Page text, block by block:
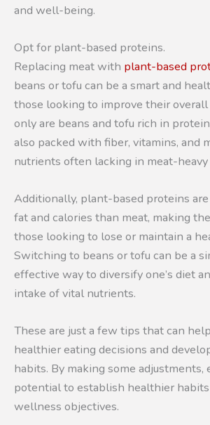
and well-being.
Opt for plant-based proteins.
Replacing meat with plant-based
beans or tofu can be a smart and
those looking to improve their
only are beans and tofu rich in
also packed with fiber, vitamins, and
nutrients often lacking in meat-heavy
Additionally, plant-based proteins
fat and calories than meat, making
those looking to lose or maintain a
Switching to beans or tofu can be a
effective way to diversify one’s diet
intake of vital nutrients.
These are just a few tips that can
healthier eating decisions and
habits. By making some adjustments,
potential to establish healthier
wellness objectives.